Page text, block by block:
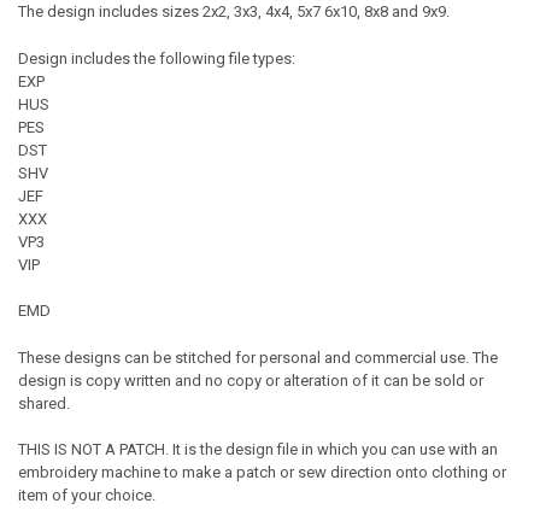
The design includes sizes 2x2, 3x3, 4x4, 5x7 6x10, 8x8 and 9x9.
Design includes the following file types:
EXP
HUS
PES
DST
SHV
JEF
XXX
VP3
VIP
EMD
These designs can be stitched for personal and commercial use. The
design is copy written and no copy or alteration of it can be sold or
shared.
THIS IS NOT A PATCH. It is the design file in which you can use with an
embroidery machine to make a patch or sew direction onto clothing or
item of your choice.